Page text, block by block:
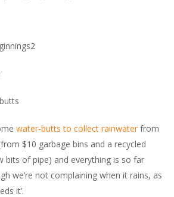
water-butts to collect rainwater from
$10 garbage bins and a recycled
bits of pipe) and everything is so far
we’re not complaining when it rains, as
it’.